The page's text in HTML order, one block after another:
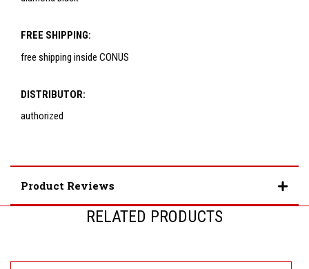
FREE SHIPPING:
free shipping inside CONUS
DISTRIBUTOR:
authorized
Product Reviews
RELATED PRODUCTS